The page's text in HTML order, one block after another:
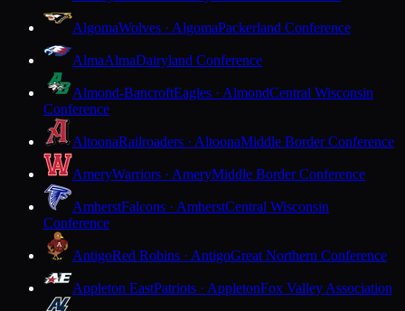
AlgomaWolves · AlgomaPackerland Conference
AlmaAlmaDairyland Conference
Almond-BancroftEagles · AlmondCentral Wisconsin
Conference
AltoonaRailroaders · AltoonaMiddle Border Conference
AmeryWarriors · AmeryMiddle Border Conference
AmherstFalcons · AmherstCentral Wisconsin
Conference
AntigoRed Robins · AntigoGreat Northern Conference
Appleton EastPatriots · AppletonFox Valley Association